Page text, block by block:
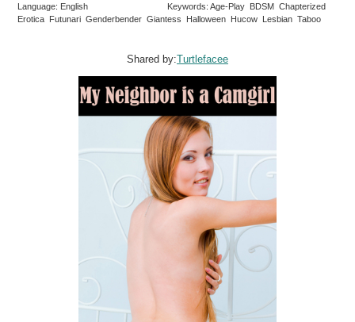
Language: English
Keywords: Age-Play BDSM Chapterized
Erotica Futunari Genderbender Giantess Halloween Hucow Lesbian Taboo
Shared by:Turtlefacee